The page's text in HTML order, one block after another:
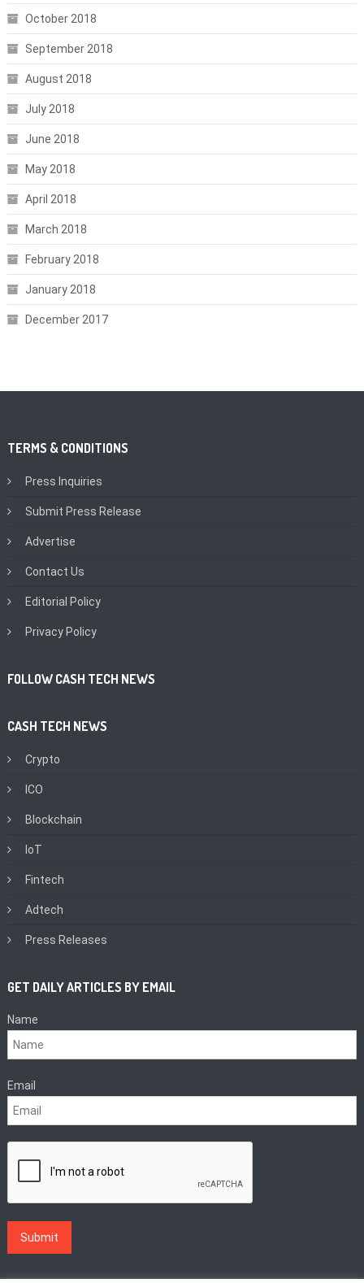
October 2018
September 2018
August 2018
July 2018
June 2018
May 2018
April 2018
March 2018
February 2018
January 2018
December 2017
TERMS & CONDITIONS
Press Inquiries
Submit Press Release
Advertise
Contact Us
Editorial Policy
Privacy Policy
FOLLOW CASH TECH NEWS
CASH TECH NEWS
Crypto
ICO
Blockchain
IoT
Fintech
Adtech
Press Releases
GET DAILY ARTICLES BY EMAIL
Name
Email